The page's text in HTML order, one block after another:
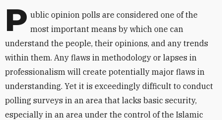
P ublic opinion polls are considered one of the
most important means by which one can
understand the people, their opinions, and any trends
within them. Any flaws in methodology or lapses in
professionalism will create potentially major flaws in
understanding. Yet it is exceedingly difficult to conduct
polling surveys in an area that lacks basic security,
especially in an area under the control of the Islamic